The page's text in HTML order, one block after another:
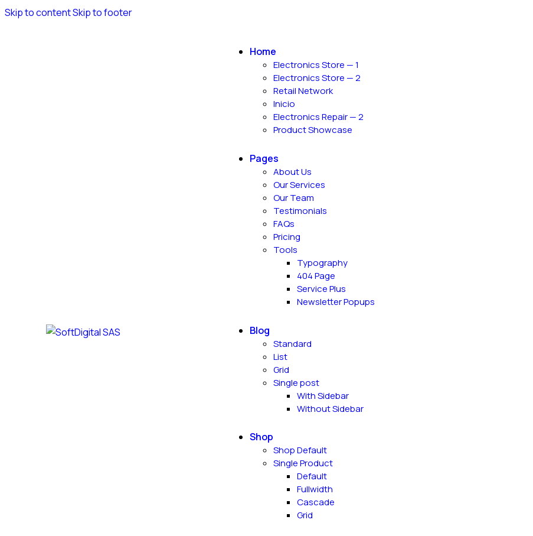
Skip to contentSkip to footer
Home
Electronics Store — 1
Electronics Store — 2
Retail Network
Inicio
Electronics Repair — 2
Product Showcase
Pages
About Us
Our Services
Our Team
Testimonials
FAQs
Pricing
Tools
Typography
404 Page
Service Plus
Newsletter Popups
Blog
Standard
List
Grid
Single post
With Sidebar
Without Sidebar
Shop
Shop Default
Single Product
Default
Fullwidth
Cascade
Grid